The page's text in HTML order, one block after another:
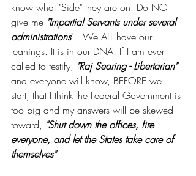
know what "Side" they are on. Do NOT
give me "Impartial Servants under several
administrations".  We ALL have our
leanings. It is in our DNA. If I am ever
called to testify, "Raj Searing - Libertarian"
and everyone will know, BEFORE we
start, that I think the Federal Government is
too big and my answers will be skewed
toward, "Shut down the offices, fire
everyone, and let the States take care of
themselves"